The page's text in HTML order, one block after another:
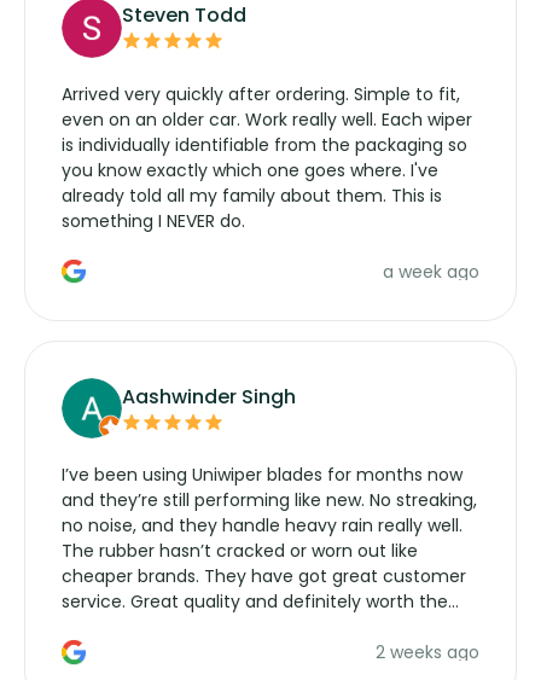
Steven Todd
Arrived very quickly after ordering. Simple to fit,
even on an older car. Work really well. Each wiper
is individually identifiable from the packaging so
you know exactly which one goes where. I've
already told all my family about them. This is
something I NEVER do.
a week ago
Aashwinder Singh
I’ve been using Uniwiper blades for months now
and they’re still performing like new. No streaking,
no noise, and they handle heavy rain really well.
The rubber hasn’t cracked or worn out like
cheaper brands. They have got great customer
service. Great quality and definitely worth the
2 weeks ago